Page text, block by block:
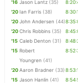
'16 Jason Lantz (35)
'20 Ian Farris (38)
'20John Andersen (44)
'20Chris Robbins (35)
'15 Caleb Denton (31)
'15 Robert
Youngren (41)
'20Aaron Bradner (33)
'15 Jason Hanlin (41)